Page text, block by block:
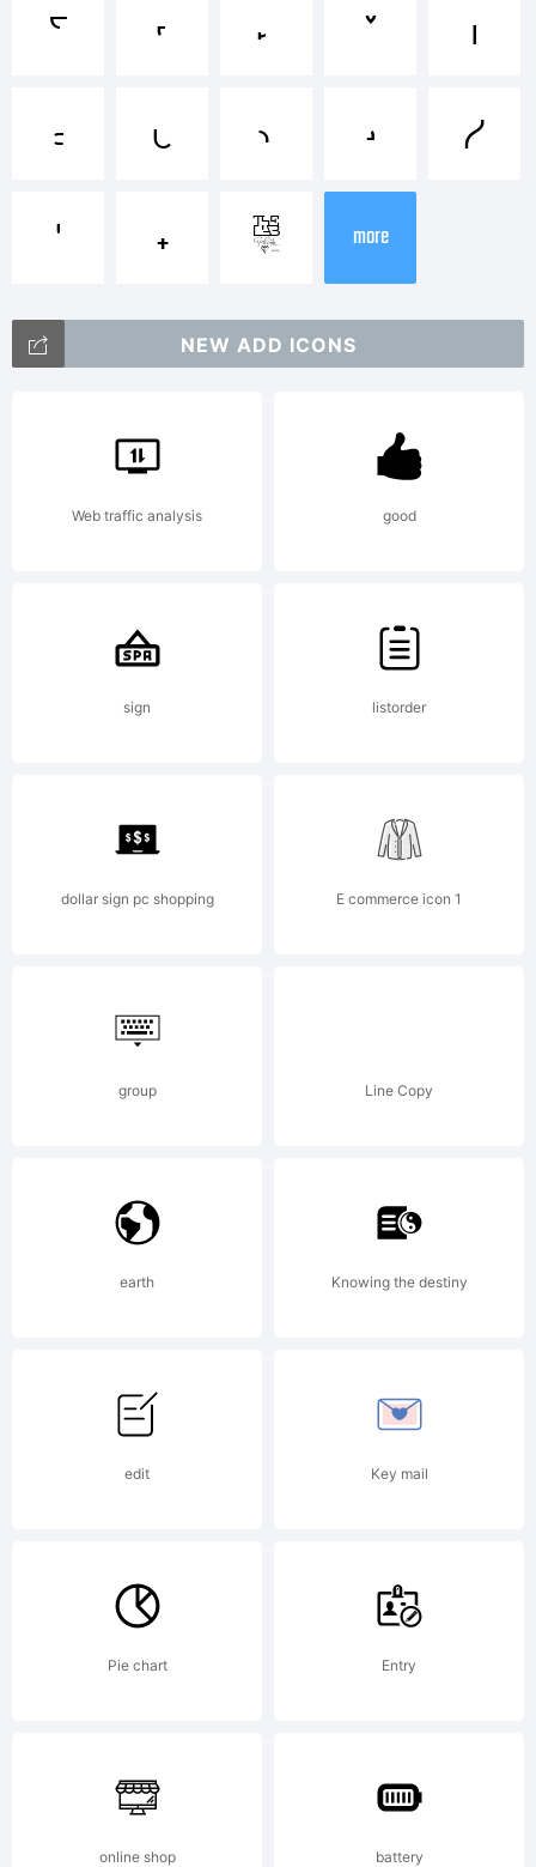
Graham
Meade and
Apostrophic
All rights
reserved.
part of the
Futurex
project,
which
invites
all type
designers to
i j k l m
n o p q r
s t ¬ more
NEW ADD ICONS
Web traffic analysis good
sign listorder
dollar sign pc shopping E commerce icon 1
group Line Copy
earth Knowing the destiny
edit Key mail
Pie chart Entry
online shop battery